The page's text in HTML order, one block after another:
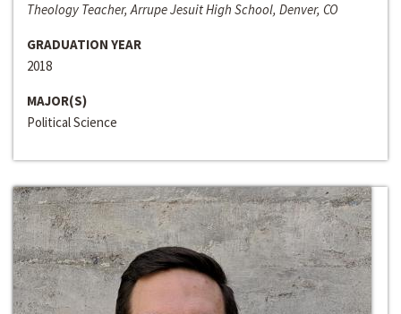
Theology Teacher, Arrupe Jesuit High School, Denver, CO
GRADUATION YEAR
2018
MAJOR(S)
Political Science